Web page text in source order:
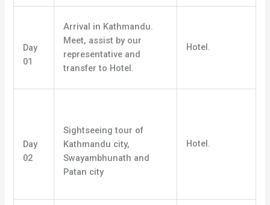
Day
01
Arrival in Kathmandu.
Meet, assist by our
representative and
transfer to Hotel.
Hotel.
Day
02
Sightseeing tour of
Kathmandu city,
Swayambhunath and
Patan city
Hotel.